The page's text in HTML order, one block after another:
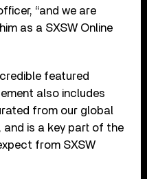
“and we are
as a SXSW Online
featured
also includes
from our global
and is a key part of the
from SXSW